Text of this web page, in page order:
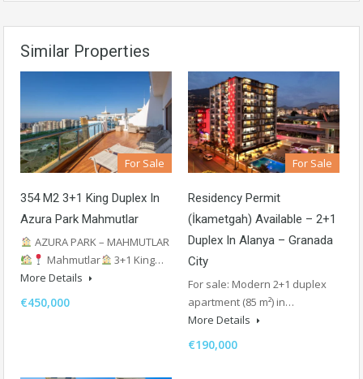
Similar Properties
For Sale
354 M2 3+1 King Duplex In
Azura Park Mahmutlar
AZURA PARK – MAHMUTLAR
Mahmutlar
3+1 King…
More Details
€450,000
For Sale
Residency Permit
(İkametgah) Available – 2+1
Duplex In Alanya – Granada
City
For sale: Modern 2+1 duplex
apartment (85 m²) in…
More Details
€190,000